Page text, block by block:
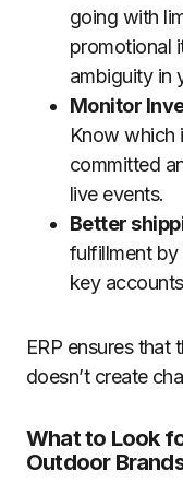
going with
promotional
ambiguity in
Monitor
Know which
committed
live events.
Better
fulfillment by
key
ERP ensures that
doesn’t create
What to Look
Outdoor